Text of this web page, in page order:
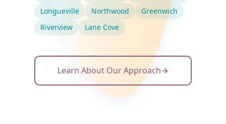
Longueville
Northwood
Greenwich
Riverview
Lane Cove
Learn About Our Approach